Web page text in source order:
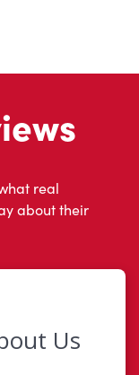
real
about their